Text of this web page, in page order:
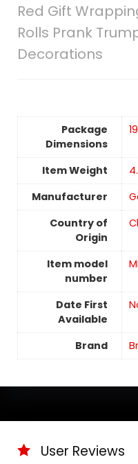
Red Gift
Rolls Prank
Decorations
Package
Dimensions
Item Weight
Manufacturer
Country of
Origin
Item model
number
Date First
Available
Brand
User Reviews